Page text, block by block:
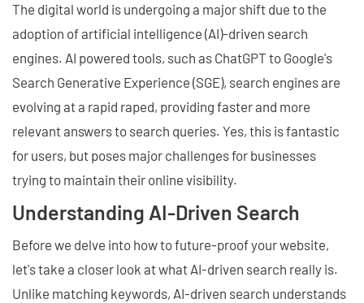
The digital world is undergoing a major shift due to the
adoption of artificial intelligence (AI)-driven search
engines. AI powered tools, such as ChatGPT to Google's
Search Generative Experience (SGE), search engines are
evolving at a rapid raped, providing faster and more
relevant answers to search queries. Yes, this is fantastic
for users, but poses major challenges for businesses
trying to maintain their online visibility.
Understanding AI-Driven Search
Before we delve into how to future-proof your website,
let's take a closer look at what AI-driven search really is.
Unlike matching keywords, AI-driven search understands